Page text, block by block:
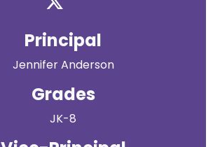
Principal
Jennifer Anderson
Grades
JK-8